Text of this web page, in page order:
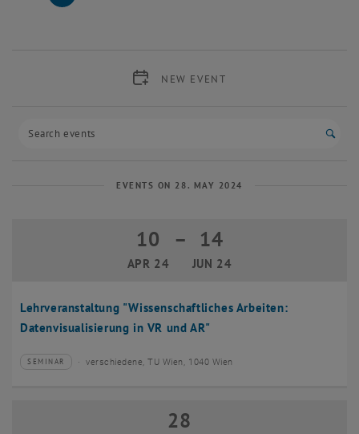
EVENTS ON 28. MAY 2024
Lehrveranstaltung "Wissenschaftliches Arbeiten:
Datenvisualisierung in VR und AR"
10
APR 24
10 April 2024 until 14 June 2024
– 14
JUN 24
Type of event:
SEMINAR
Event location: verschiedene, TU Wien, 1040 Wien
28 May 2024
28
27 May 202428 May 2024
NEW EVENT